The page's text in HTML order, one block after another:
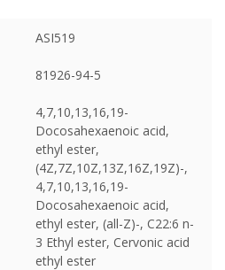
ASI519
81926-94-5
4,7,10,13,16,19-
Docosahexaenoic acid,
ethyl ester,
(4Z,7Z,10Z,13Z,16Z,19Z)-,
4,7,10,13,16,19-
Docosahexaenoic acid,
ethyl ester, (all-Z)-, C22:6 n-
3 Ethyl ester, Cervonic acid
ethyl ester